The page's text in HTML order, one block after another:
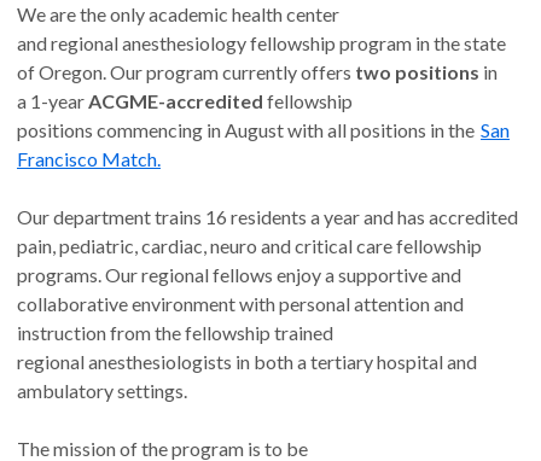
We are the only academic health center
and regional anesthesiology fellowship program in the state
of Oregon. Our program currently offers two positions in
a 1-year ACGME-accredited fellowship
positions commencing in August with all positions in the San
Francisco Match.
Our department trains 16 residents a year and has accredited
pain, pediatric, cardiac, neuro and critical care fellowship
programs. Our regional fellows enjoy a supportive and
collaborative environment with personal attention and
instruction from the fellowship trained
regional anesthesiologists in both a tertiary hospital and
ambulatory settings.
The mission of the program is to be